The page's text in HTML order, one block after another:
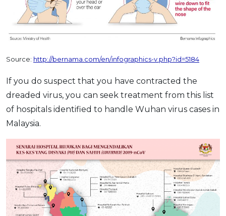
Source: http://bernama.com/en/infographics-v.php?id=5184
If you do suspect that you have contracted the
dreaded virus, you can seek treatment from this list
of hospitals identified to handle Wuhan virus cases in
Malaysia.